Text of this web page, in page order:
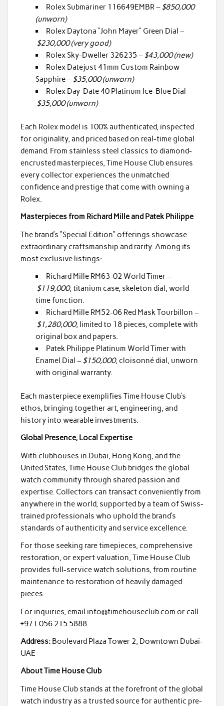
Rolex Submariner 116649EMBR –$850,000
(unworn)
Rolex Daytona “John Mayer” Green Dial –
$230,000 (very good)
Rolex Sky-Dweller 326235 –$43,000 (new)
Rolex Datejust 41mm Custom Rainbow
Sapphire –$35,000 (unworn)
Rolex Day-Date 40 Platinum Ice-Blue Dial –
$35,000 (unworn)
Each Rolex model is 100% authenticated, inspected
for originality, and priced based on real-time global
demand. From stainless steel classics to diamond-
encrusted masterpieces, Time House Club ensures
every collector experiences the unmatched
confidence and prestige that come with owning a
Rolex.
Masterpieces from Richard Mille and Patek Philippe
The brand’s “Special Edition” offerings showcase
extraordinary craftsmanship and rarity. Among its
most exclusive listings:
Richard Mille RM63-02 World Timer –
$119,000, titanium case, skeleton dial, world
time function.
Richard Mille RM52-06 Red Mask Tourbillon –
$1,280,000, limited to 18 pieces, complete with
original box and papers.
Patek Philippe Platinum World Timer with
Enamel Dial –$150,000, cloisonné dial, unworn
with original warranty.
Each masterpiece exemplifies Time House Club’s
ethos, bringing together art, engineering, and
history into wearable investments.
Global Presence, Local Expertise
With clubhouses in Dubai, Hong Kong, and the
United States, Time House Club bridges the global
watch community through shared passion and
expertise. Collectors can transact conveniently from
anywhere in the world, supported by a team of Swiss-
trained professionals who uphold the brand’s
standards of authenticity and service excellence.
For those seeking rare timepieces, comprehensive
restoration, or expert valuation, Time House Club
provides full-service watch solutions, from routine
maintenance to restoration of heavily damaged
pieces.
For inquiries, email info@timehouseclub.com or call
+971 056 215 5888.
Address: Boulevard Plaza Tower 2, Downtown Dubai-
UAE
About Time House Club
Time House Club stands at the forefront of the global
watch industry as a trusted source for authentic pre-